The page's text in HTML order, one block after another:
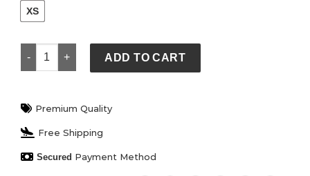
XS
Royal Blue Wool White Leather Sleeves Varsity Jacket
ADD TO CART
Premium Quality
Free Shipping
Secured Payment Method